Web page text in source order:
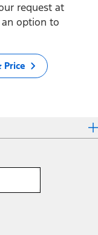
request at
option to
Price